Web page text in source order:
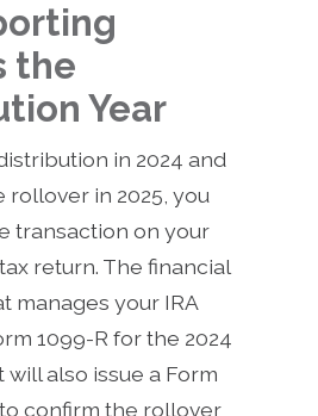
the
Year
in 2024 and
in 2025, you
transaction on your
return. The financial
manages your IRA
1099-R for the 2024
also issue a Form
confirm the rollover